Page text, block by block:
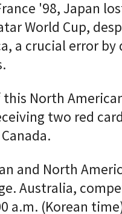
'98, Japan
World Cup,
a crucial error by
North
two red
and North
Australia,
a.m. (Korean